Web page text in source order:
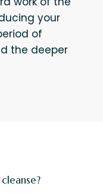
your
of
the deeper